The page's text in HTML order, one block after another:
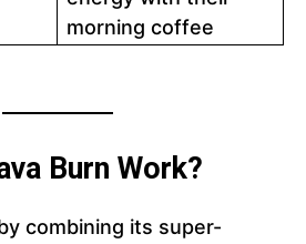
morning coffee
Burn Work?
combining its super-